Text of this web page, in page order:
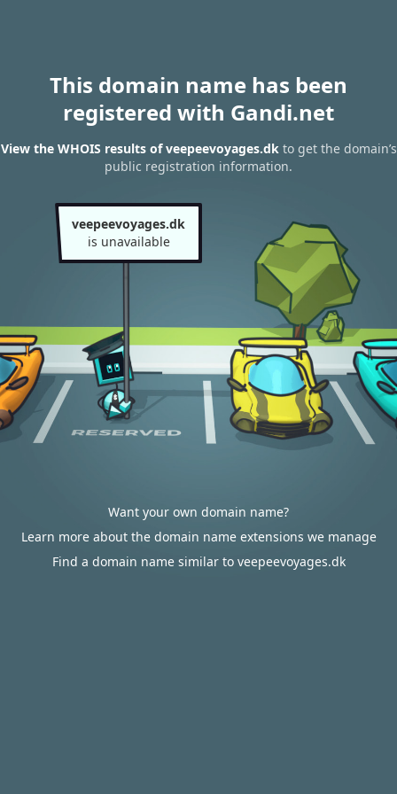
This domain name has been
registered with Gandi.net
View the WHOIS results of veepeevoyages.dkto get the domain’s
public registration information.
veepeevoyages.dk
is unavailable
Want your own domain name?
Learn more about the domain name extensions we manage
Find a domain name similar to veepeevoyages.dk